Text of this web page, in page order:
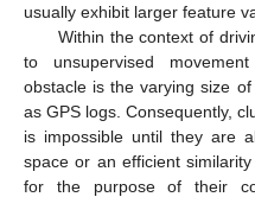
usually exhibit larger feature
Within the context of
to unsupervised
obstacle is the varying size
as GPS logs. Consequently,
is impossible until they are
space or an efficient
for the purpose of their